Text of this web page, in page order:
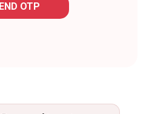
OTP